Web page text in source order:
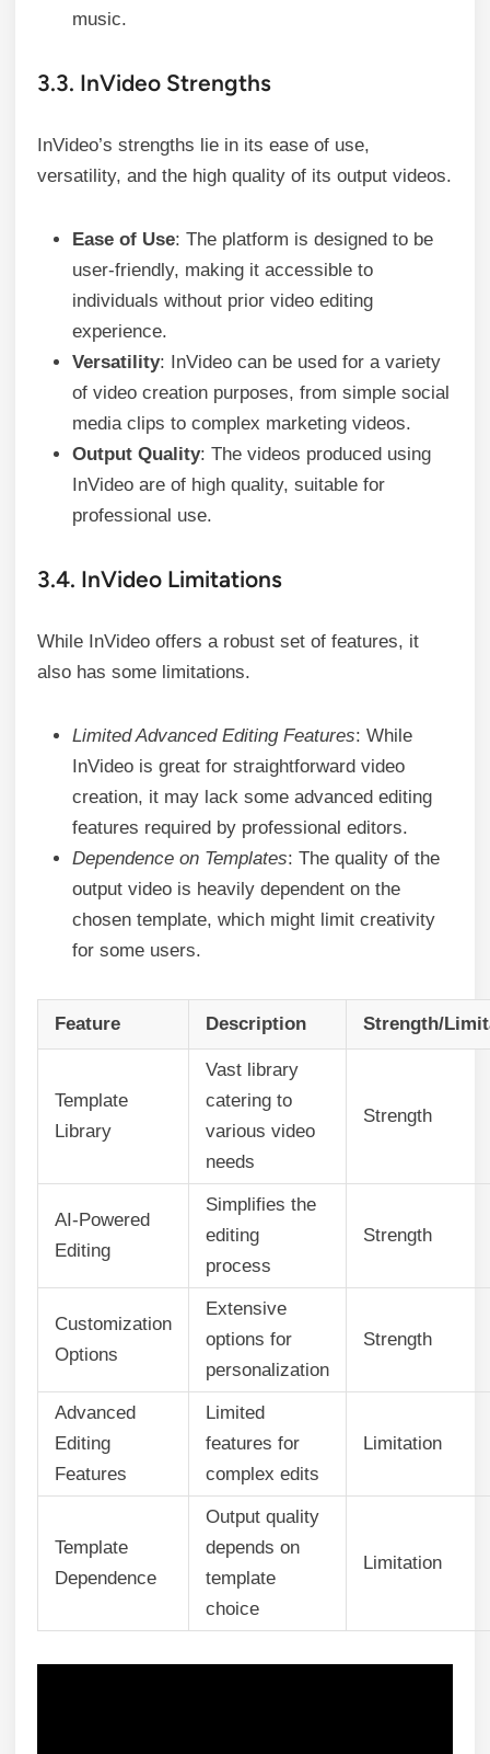
music.
3.3. InVideo Strengths
InVideo’s strengths lie in its ease of use,
versatility, and the high quality of its output videos.
Ease of Use: The platform is designed to be
user-friendly, making it accessible to
individuals without prior video editing
experience.
Versatility: InVideo can be used for a variety
of video creation purposes, from simple social
media clips to complex marketing videos.
Output Quality: The videos produced using
InVideo are of high quality, suitable for
professional use.
3.4. InVideo Limitations
While InVideo offers a robust set of features, it
also has some limitations.
Limited Advanced Editing Features: While
InVideo is great for straightforward video
creation, it may lack some advanced editing
features required by professional editors.
Dependence on Templates: The quality of the
output video is heavily dependent on the
chosen template, which might limit creativity
for some users.
Feature Description Strength/
Template
Library
Vast library
catering to
various video
needs
Strength
AI-Powered
Editing
Simplifies the
editing
process
Strength
Customization
Options
Extensive
options for
personalization
Strength
Advanced
Editing
Features
Limited
features for
complex edits
Limitation
Template
Dependence
Output quality
depends on
template
choice
Limitation